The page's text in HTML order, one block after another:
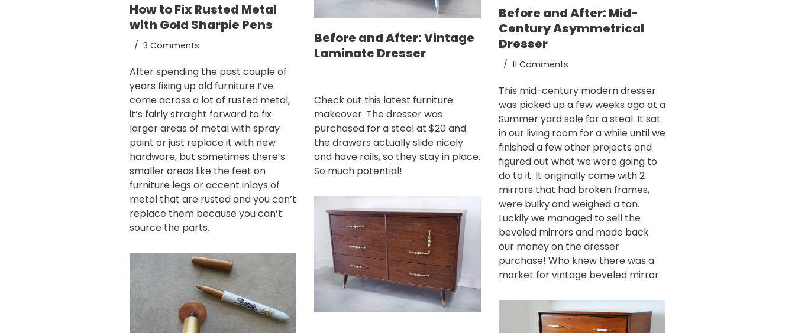
How to Fix Rusted Metal
with Gold Sharpie Pens
3 Comments
After spending the past couple of
years fixing up old furniture I’ve
come across a lot of rusted metal,
it’s fairly straight forward to fix
larger areas of metal withspray
paint or just replace it with new
hardware, but sometimes there’s
smaller areas like the feet on
furniture legs or accent inlays of
metal that are rusted and you can’t
replace them because you can’t
source the parts.
Before and After: Vintage
Laminate Dresser
Check out this latest furniture
makeover. The dresser was
purchased for a steal at $20 and
the drawers actually slide nicely
and have rails, so they stay in place.
So much potential!
Before and After: Mid-
Century Asymmetrical
Dresser
11 Comments
This mid-century modern dresser
was picked up a few weeks ago at a
Summer yard sale for a steal. It sat
in our living room for a while until we
finished a few other projects and
figured out what we were going to
do to it. It originally came with 2
mirrors that had broken frames,
were bulky and weighed a ton.
Luckily we managed to sell the
beveled mirrors and made back
our money on the dresser
purchase! Who knew there was a
market for vintage beveled mirror.